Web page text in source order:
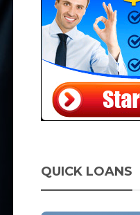
QUICK LOANS